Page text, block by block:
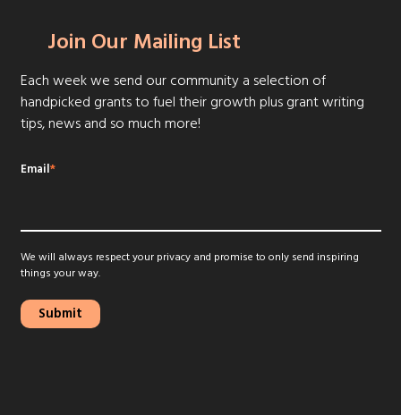
Join Our Mailing List
Each week we send our community a selection of
handpicked grants to fuel their growth plus grant writing
tips, news and so much more!
Email*
We will always respect your privacy and promise to only send inspiring
things your way.